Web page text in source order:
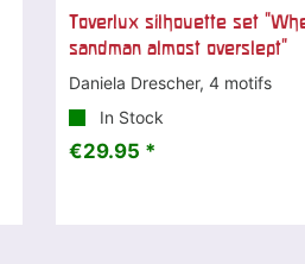
Toverlux silhouette set
sandman almost overslept"
Daniela Drescher, 4 motifs
In Stock
€29.95 *